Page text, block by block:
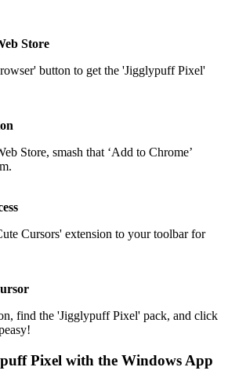
Store
button to get the 'Jigglypuff Pixel'
Store, smash that ‘Add to Chrome’
Cursors' extension to your toolbar for
find the 'Jigglypuff Pixel' pack, and click
Pixel with the Windows App